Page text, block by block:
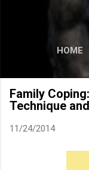
HOME
Family
Technique
11/24/2014